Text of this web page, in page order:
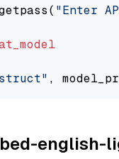
"Enter
,
english-